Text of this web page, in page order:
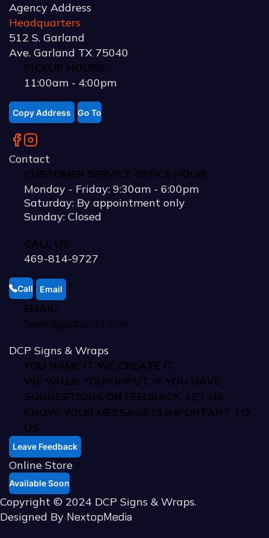
Agency Address
Headquarters
512 S. Garland
Ave. Garland TX 75040
PICKUP HOURS:
11:00am - 4:00pm
Copy Address Go To
Contact
CUSTOMER SERVICE OFFICE HOUR:
Monday - Friday: 9:30am - 6:00pm
Saturday: By appointment only
Sunday: Closed
CALL US:
469-814-9727
Call Email
EMAIL:
Sales@godcprint.com
DCP Signs & Wraps
YOU NAME IT WE CREATE IT.
WE VALUE YOUR INPUT. IF YOU HAVE
SUGGESTIONS OR FEEDBACK, LET US
KNOW. YOUR MESSAGE IS IMPORTANT TO
US.
Leave Feedback
Online Store
Available Soon
Copyright © 2024 DCP Signs & Wraps.
Designed By NextopMedia